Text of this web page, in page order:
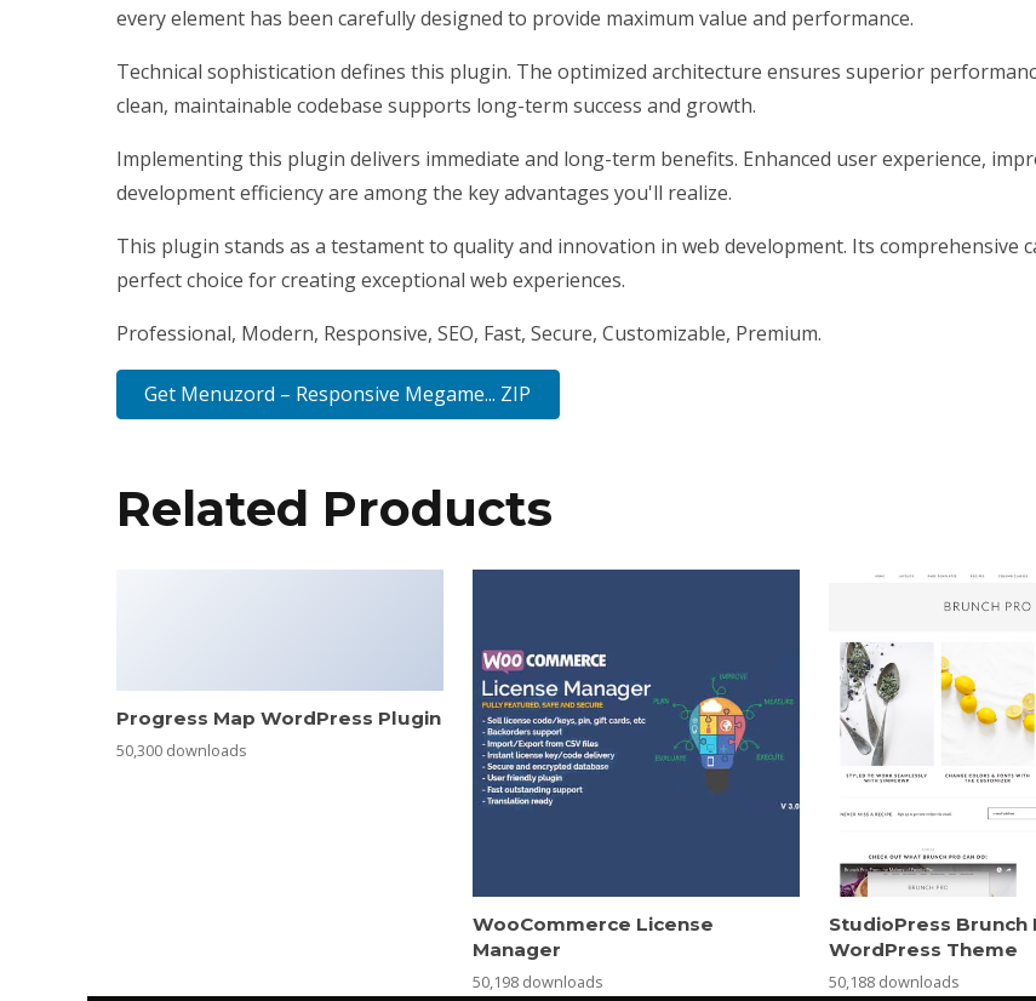
every element has been carefully designed to provide maximum value and performance.
Technical sophistication defines this plugin. The optimized architecture ensures superior
clean, maintainable codebase supports long-term success and growth.
Implementing this plugin delivers immediate and long-term benefits. Enhanced user experience,
development efficiency are among the key advantages you'll realize.
This plugin stands as a testament to quality and innovation in web development. Its comprehensive
perfect choice for creating exceptional web experiences.
Professional, Modern, Responsive, SEO, Fast, Secure, Customizable, Premium.
Get Menuzord – Responsive Megame... ZIP
Related Products
Progress Map WordPress Plugin
50,300 downloads
WooCommerce License
Manager
50,198 downloads
StudioPress Brunch
WordPress Theme
50,188 downloads